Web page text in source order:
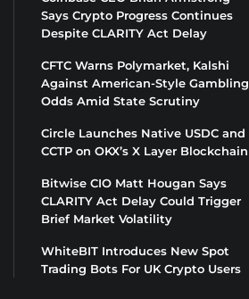
Says Crypto Progress Continues
Despite CLARITY Act Delay
CFTC Warns Polymarket, Kalshi
Against American-Style Gambling
Odds Amid State Scrutiny
Circle Launches Native USDC and
CCTP on OKX’s X Layer Blockchain
Bitwise CIO Matt Hougan Says
CLARITY Act Delay Could Trigger
Brief Market Volatility
WhiteBIT Introduces New Spot
Trading Bots For UK Crypto Users